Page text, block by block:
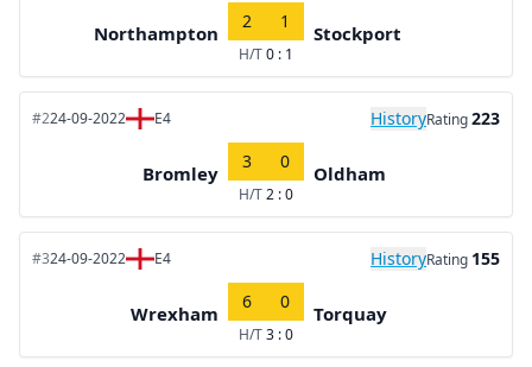
Northampton
2 1
H/T0 : 1
Stockport
#224-09-2022 E4 HistoryRating223
Bromley
3 0
H/T2 : 0
Oldham
#324-09-2022 E4 HistoryRating 155
Wrexham
6 0
H/T3 : 0
Torquay